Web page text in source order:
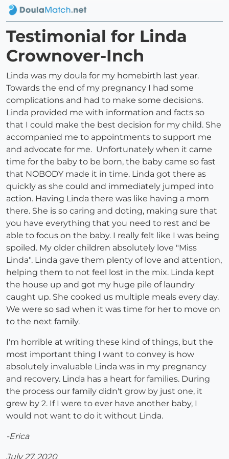
Testimonial for Linda
Crownover-Inch
Linda was my doula for my homebirth last year.
Towards the end of my pregnancy I had some
complications and had to make some decisions.
Linda provided me with information and facts so
that I could make the best decision for my child. She
accompanied me to appointments to support me
and advocate for me. Unfortunately when it came
time for the baby to be born, the baby came so fast
that NOBODY made it in time. Linda got there as
quickly as she could and immediately jumped into
action. Having Linda there was like having a mom
there. She is so caring and doting, making sure that
you have everything that you need to rest and be
able to focus on the baby. I really felt like I was being
spoiled. My older children absolutely love "Miss
Linda". Linda gave them plenty of love and attention,
helping them to not feel lost in the mix. Linda kept
the house up and got my huge pile of laundry
caught up. She cooked us multiple meals every day.
We were so sad when it was time for her to move on
to the next family.
I'm horrible at writing these kind of things, but the
most important thing I want to convey is how
absolutely invaluable Linda was in my pregnancy
and recovery. Linda has a heart for families. During
the process our family didn't grow by just one, it
grew by 2. If I were to ever have another baby, I
would not want to do it without Linda.
-Erica
July 27, 2020